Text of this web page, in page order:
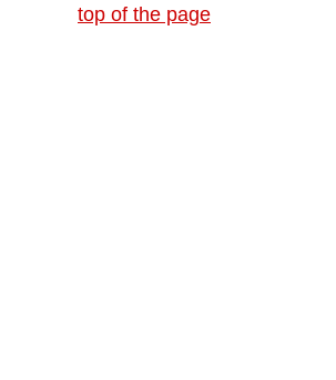
top of the page